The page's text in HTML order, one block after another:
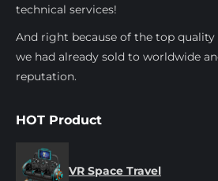
technical services!
And right because of the top quality
we had already sold to worldwide
reputation.
HOT Product
VR Space Travel